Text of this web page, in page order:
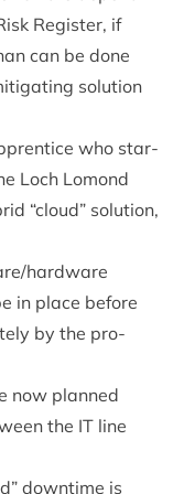
Register, if
can be done
solu­tion
who star­
Loch Lomond
“cloud” solu­tion,
​hardware
in place before
by the pro­
now planned
the IT line
down­time is